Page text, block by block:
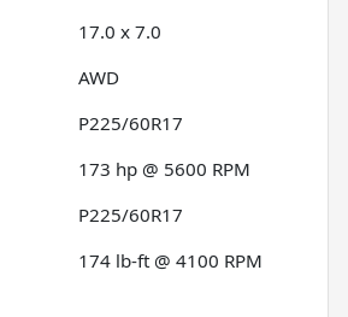
17.0 x 7.0
AWD
P225/60R17
173 hp @ 5600 RPM
P225/60R17
174 lb-ft @ 4100 RPM